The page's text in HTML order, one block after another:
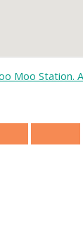
Moo Station.